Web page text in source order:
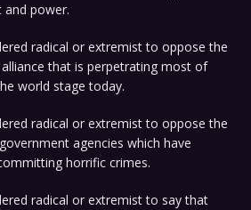
power.
radical or extremist to oppose the
that is perpetrating most of
world stage today.
radical or extremist to oppose the
agencies which have
horrific crimes.
radical or extremist to say that